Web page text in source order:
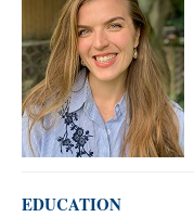
EDUCATION